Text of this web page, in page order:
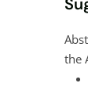
the